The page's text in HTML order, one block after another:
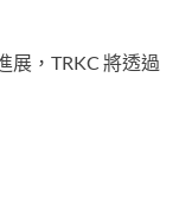
展，TRKC 將透過